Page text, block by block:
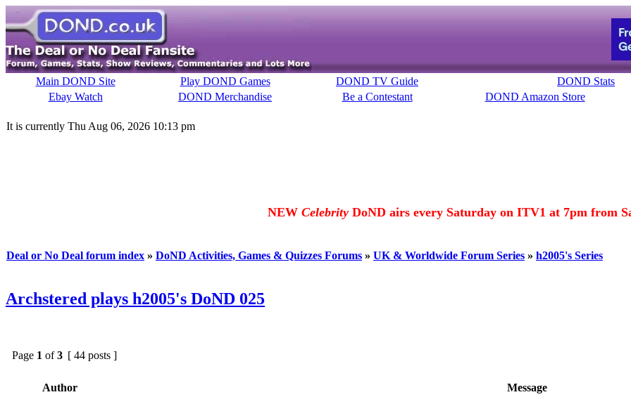
Main DOND Site Play DOND Games DOND TV Guide
DOND Stats
Ebay Watch
DOND Merchandise Be a Contestant DOND Amazon Store
It is currently Thu Aug 06, 2026 10:13 pm
NEW Celebrity DoND airs every Saturday on ITV1 at 7pm from
Deal or No Deal forum index » DoND Activities, Games & Quizzes Forums » UK & Worldwide Forum Series » h2005's Series
Archstered plays h2005's DoND 025
Page 1 of3 [ 44 posts ]
Author Message